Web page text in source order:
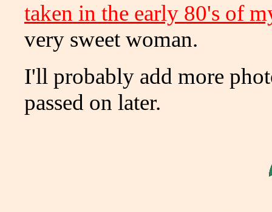
taken in the early 80's of
very sweet woman.
I'll probably add more
passed on later.